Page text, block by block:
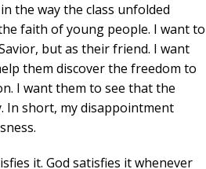
the way the class unfolded
faith of young people. I want to
but as their friend. I want
them discover the freedom to
I want them to see that the
short, my disappointment
it. God satisfies it whenever